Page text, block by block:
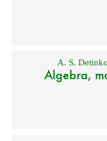
A. S. Detinko
Algebra,